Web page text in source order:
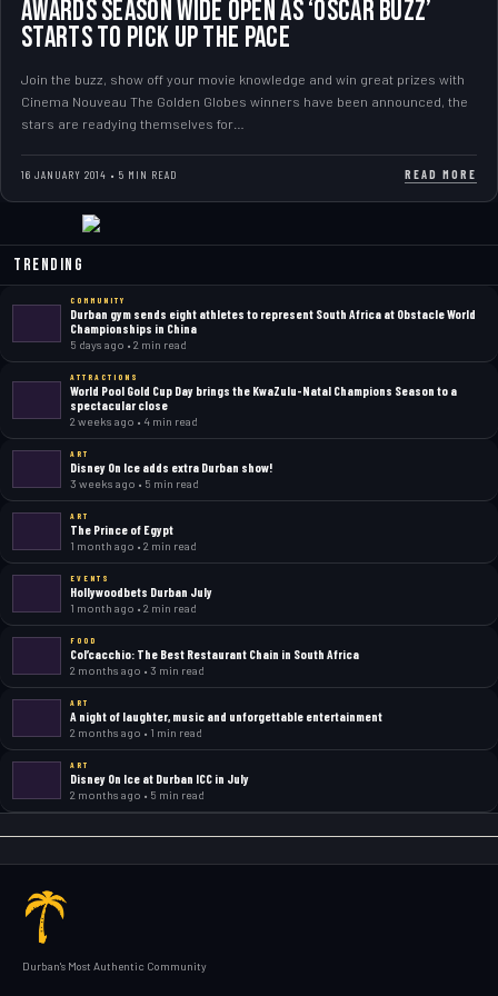
AWARDS SEASON WIDE OPEN AS ‘OSCAR BUZZ’
STARTS TO PICK UP THE PACE
Join the buzz, show off your movie knowledge and win great prizes with
Cinema Nouveau The Golden Globes winners have been announced, the
stars are readying themselves for…
16 JANUARY 2014 • 5 MIN READ READ MORE
Trending
COMMUNITY
Durban gym sends eight athletes to represent South Africa at Obstacle World
Championships in China
5 days ago • 2 min read
ATTRACTIONS
World Pool Gold Cup Day brings the KwaZulu-Natal Champions Season to a
spectacular close
2 weeks ago • 4 min read
ART
Disney On Ice adds extra Durban show!
3 weeks ago • 5 min read
ART
The Prince of Egypt
1 month ago • 2 min read
EVENTS
Hollywoodbets Durban July
1 month ago • 2 min read
FOOD
Col’cacchio: The Best Restaurant Chain in South Africa
2 months ago • 3 min read
ART
A night of laughter, music and unforgettable entertainment
2 months ago • 1 min read
ART
Disney On Ice at Durban ICC in July
2 months ago • 5 min read
Durban's Most Authentic Community